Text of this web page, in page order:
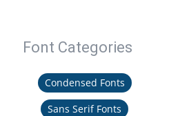
Font Categories
Condensed Fonts
Sans Serif Fonts